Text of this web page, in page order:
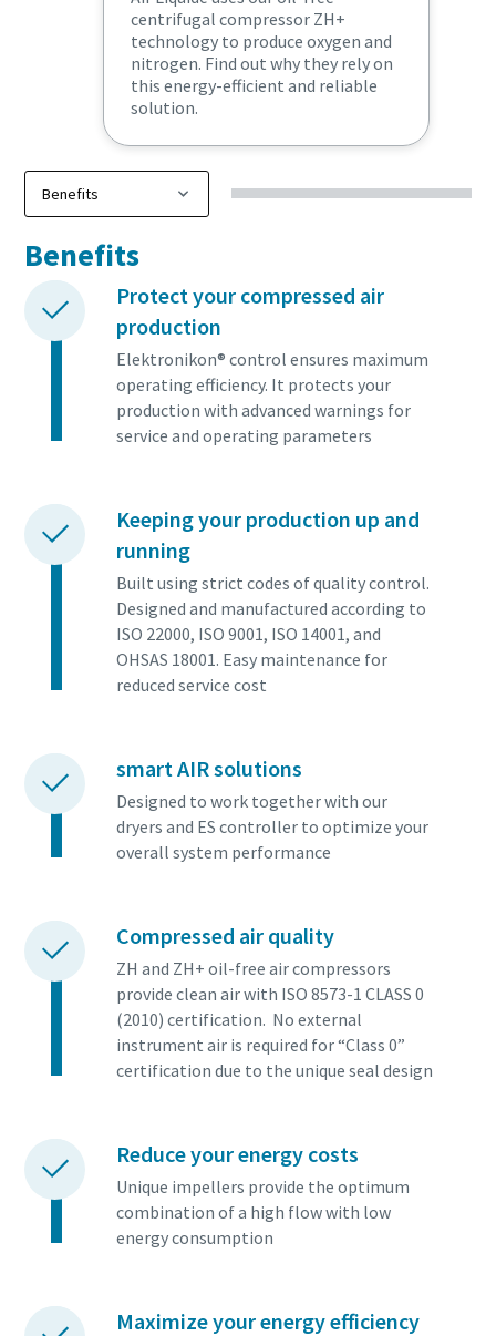
centrifugal compressor ZH+
technology to produce oxygen and
nitrogen. Find out why they rely on
this energy-efficient and reliable
solution.
Benefits
Protect your compressed air
production
Elektronikon® control ensures maximum
operating efficiency. It protects your
production with advanced warnings for
service and operating parameters
Keeping your production up and
running
Built using strict codes of quality control.
Designed and manufactured according to
ISO 22000, ISO 9001, ISO 14001, and
OHSAS 18001. Easy maintenance for
reduced service cost
smart AIR solutions
Designed to work together with our
dryers and ES controller to optimize your
overall system performance
Compressed air quality
ZH and ZH+ oil-free air compressors
provide clean air with ISO 8573-1 CLASS 0
(2010) certification. No external
instrument air is required for “Class 0”
certification due to the unique seal design
Reduce your energy costs
Unique impellers provide the optimum
combination of a high flow with low
energy consumption
Maximize your energy efficiency